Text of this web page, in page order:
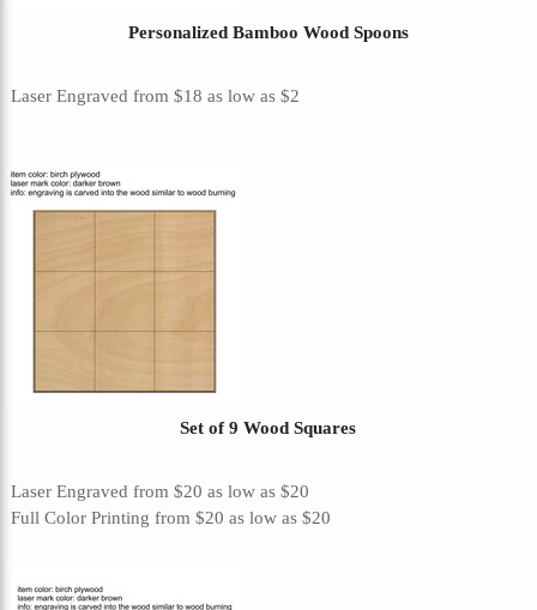
Personalized Bamboo Wood Spoons
Laser Engraved from$18as low as$2
Set of 9 Wood Squares
Laser Engraved from$20as low as$20
Full Color Printing from$20as low as$20